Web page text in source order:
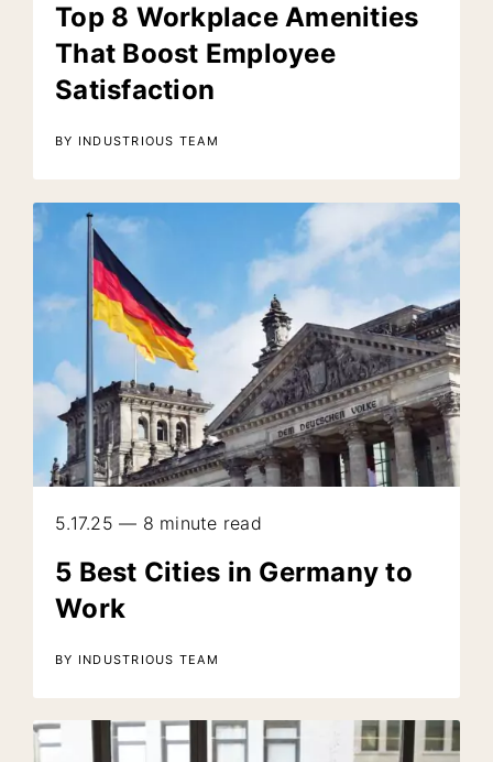
Top 8 Workplace Amenities
That Boost Employee
Satisfaction
BY INDUSTRIOUS TEAM
5.17.25 — 8 minute read
5 Best Cities in Germany to
Work
BY INDUSTRIOUS TEAM